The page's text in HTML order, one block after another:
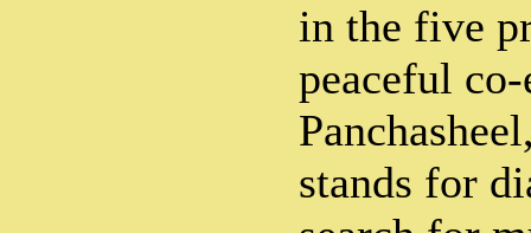
in the five
peaceful
stands for